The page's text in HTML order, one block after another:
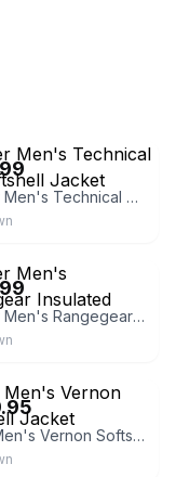
Roper Men's Technical Zip Softshell Jacket
Roper Men's Rangegear Insulated Jacket
Ariat Men's Vernon Softshell Jacket